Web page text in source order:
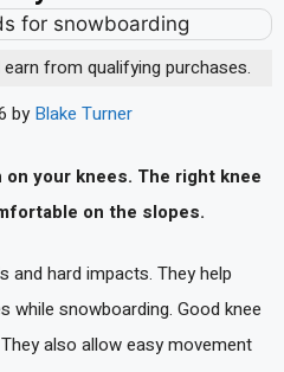
from qualifying purchases.
by Blake Turner
your knees. The right knee
on the slopes.
and hard impacts. They help
while snowboarding. Good knee
also allow easy movement